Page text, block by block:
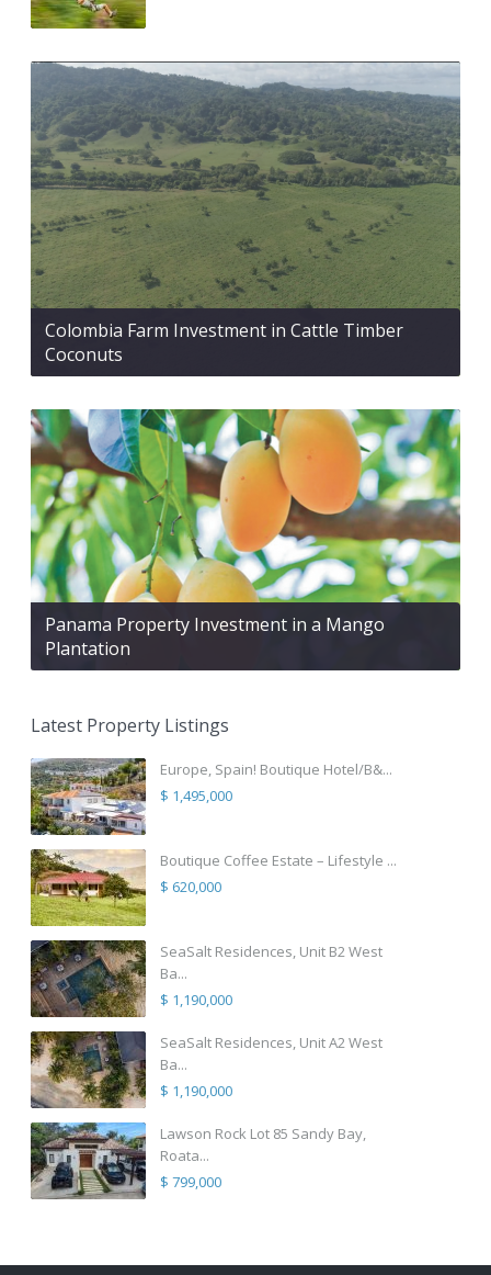
Colombia Farm Investment in Cattle Timber
Coconuts
Panama Property Investment in a Mango
Plantation
Latest Property Listings
Europe, Spain! Boutique Hotel/B&...
$ 1,495,000
Boutique Coffee Estate – Lifestyle ...
$ 620,000
SeaSalt Residences, Unit B2 West
Ba...
$ 1,190,000
SeaSalt Residences, Unit A2 West
Ba...
$ 1,190,000
Lawson Rock Lot 85 Sandy Bay,
Roata...
$ 799,000